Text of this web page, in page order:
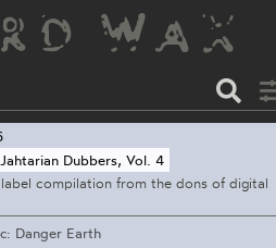
Jahtarian Dubbers, Vol. 4
compilation from the dons of digital
Danger Earth